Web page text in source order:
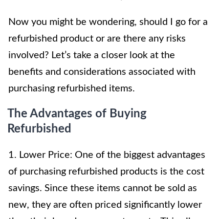
Now you might be wondering, should I go for a
refurbished product or are there any risks
involved? Let’s take a closer look at the
benefits and considerations associated with
purchasing refurbished items.
The Advantages of Buying
Refurbished
1. Lower Price: One of the biggest advantages
of purchasing refurbished products is the cost
savings. Since these items cannot be sold as
new, they are often priced significantly lower